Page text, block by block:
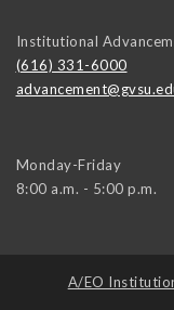
Institutional
(616) 331-6000
Monday-Friday
8:00 a.m. - 5:00 p.m.
A/EO